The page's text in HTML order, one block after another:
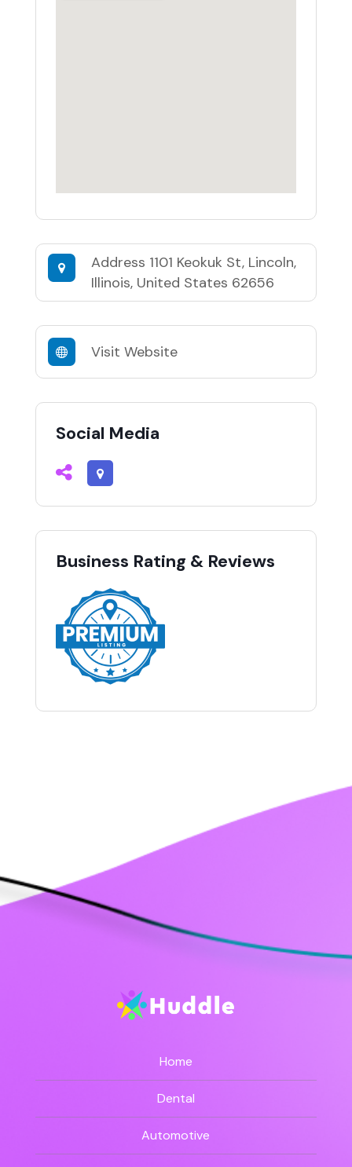
Address 1101 Keokuk St, Lincoln,
Illinois, United States 62656
Visit Website
Social Media
Business Rating & Reviews
Home
Dental
Automotive